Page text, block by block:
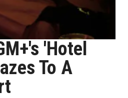
'Hotel
To A